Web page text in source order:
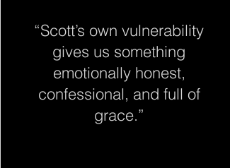
“Scott’s own vulnerability
gives us something
emotionally honest,
confessional, and full of
grace.”